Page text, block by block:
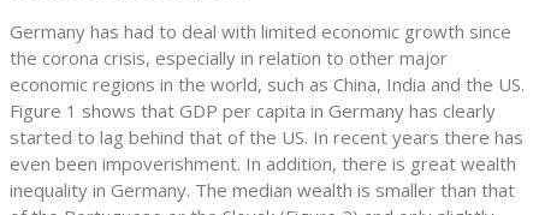
Germany has had to deal with limited economic growth since
the corona crisis, especially in relation to other major
economic regions in the world, such as China, India and the US.
Figure 1 shows that GDP per capita in Germany has clearly
started to lag behind that of the US. In recent years there has
even been impoverishment. In addition, there is great wealth
inequality in Germany. The median wealth is smaller than that